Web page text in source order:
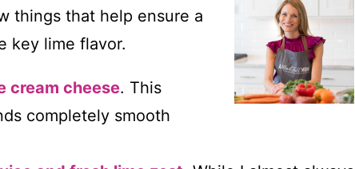
things that help ensure a
key lime flavor.
cream cheese. This
completely smooth